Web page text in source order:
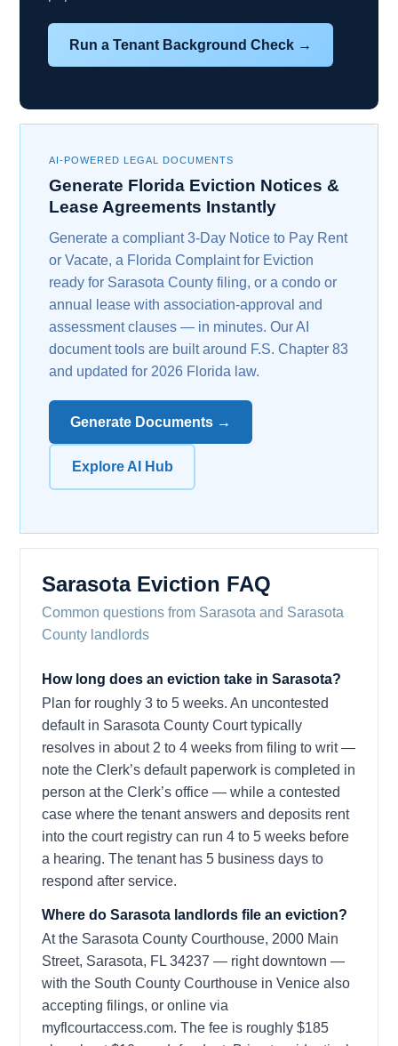
Run a Tenant Background Check →
AI-POWERED LEGAL DOCUMENTS
Generate Florida Eviction Notices &
Lease Agreements Instantly
Generate a compliant 3-Day Notice to Pay Rent
or Vacate, a Florida Complaint for Eviction
ready for Sarasota County filing, or a condo or
annual lease with association-approval and
assessment clauses — in minutes. Our AI
document tools are built around F.S. Chapter 83
and updated for 2026 Florida law.
Generate Documents →
Explore AI Hub
Sarasota Eviction FAQ
Common questions from Sarasota and Sarasota
County landlords
How long does an eviction take in Sarasota?
Plan for roughly 3 to 5 weeks. An uncontested
default in Sarasota County Court typically
resolves in about 2 to 4 weeks from filing to writ —
note the Clerk’s default paperwork is completed in
person at the Clerk’s office — while a contested
case where the tenant answers and deposits rent
into the court registry can run 4 to 5 weeks before
a hearing. The tenant has 5 business days to
respond after service.
Where do Sarasota landlords file an eviction?
At the Sarasota County Courthouse, 2000 Main
Street, Sarasota, FL 34237 — right downtown —
with the South County Courthouse in Venice also
accepting filings, or online via
myflcourtaccess.com. The fee is roughly $185